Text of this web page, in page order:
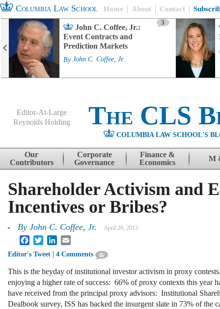
Columbia Law School Home About Contact
John C. Coffee, Jr.:
Event Contracts and
Prediction Markets
3
By John C. Coffee, Jr.
Editor-At-Large
Reynolds Holding
The CLS
COLUMBIA LAW SCHOOL'S
Skip to content
Our
Contributors
Corporate
Governance
Finance &
Economics
M
Shareholder Activism and
Incentives or Bribes?
By John C. Coffee, Jr. April 29, 2013
FacebookTwitterLinkedIn
Editor's Tweet | 4 Comments
This is the heyday of institutional investor activism in proxy
enjoying a higher rate of success: 66% of proxy contexts this year
have received from the principal proxy advisors: Institutional
Dealbook survey, ISS has backed the insurgent slate in 73% of the